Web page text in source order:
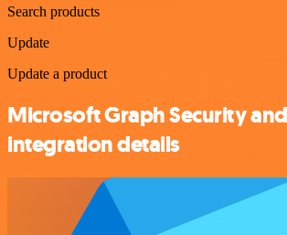
Search products
Update
Update a product
Microsoft Graph Security
integration details